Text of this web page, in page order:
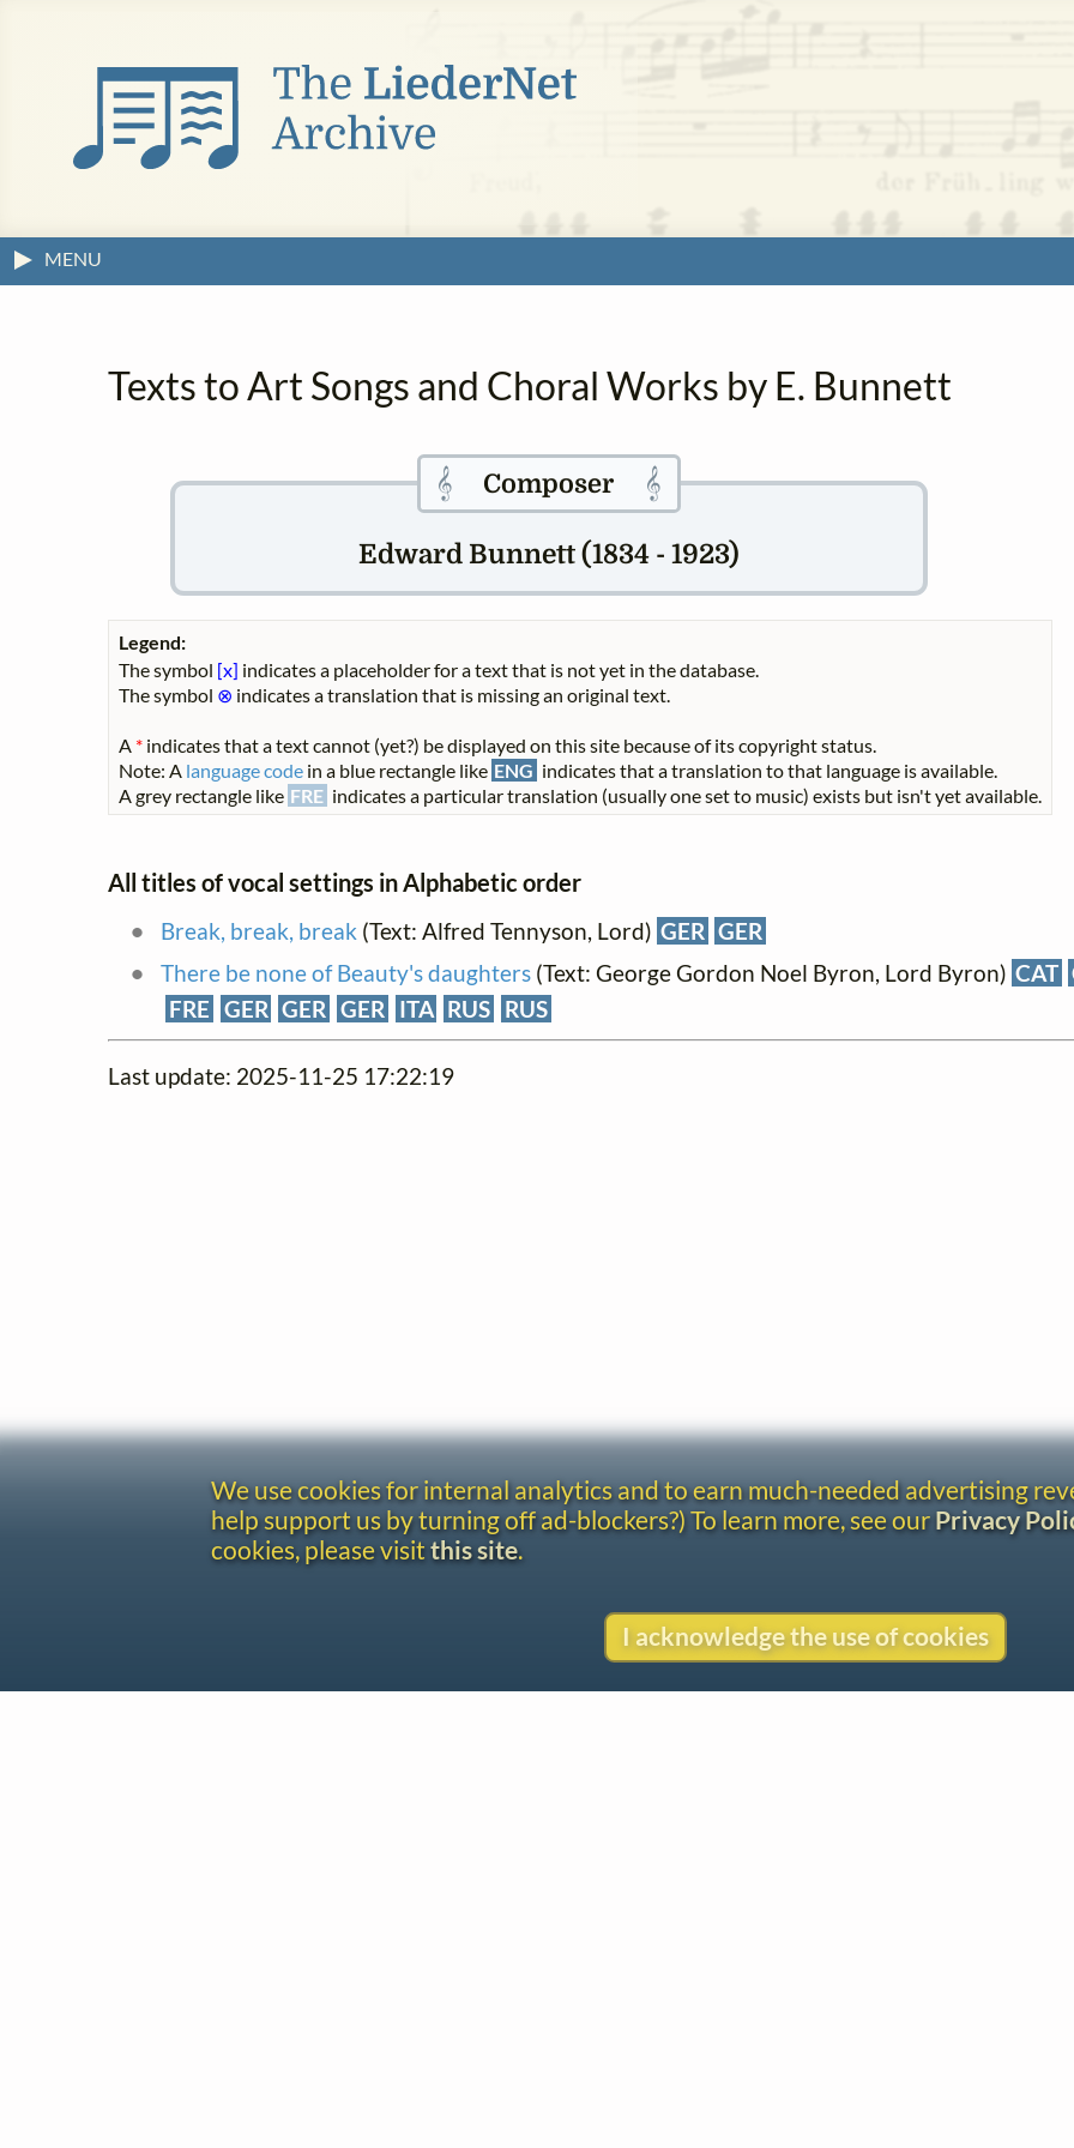
MENU
Texts to Art Songs and Choral Works by E. Bunnett
𝄞 Composer 𝄞
Edward Bunnett (1834 - 1923)
Legend:
The symbol [x] indicates a placeholder for a text that is not yet in the database.
The symbol ⊗ indicates a translation that is missing an original text.
A * indicates that a text cannot (yet?) be displayed on this site because of its copyright status.
Note: A language code in a blue rectangle like ENG indicates that a translation to that language is available.
A grey rectangle like FRE indicates a particular translation (usually one set to music) exists but isn't yet available.
All titles of vocal settings in Alphabetic order
Break, break, break (Text: Alfred Tennyson, Lord) GER GER
There be none of Beauty's daughters(Text: George Gordon Noel Byron, Lord Byron) CAT
FRE GER GER GER ITA RUS RUS
Last update: 2025-11-25 17:22:19
We use cookies for internal analytics and to earn much-needed advertising
help support us by turning off ad-blockers?) To learn more, see ourPrivacy
cookies, please visit this site.
I acknowledge the use of cookies